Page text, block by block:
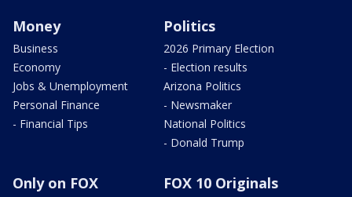
Money
Business
Economy
Jobs & Unemployment
Personal Finance
- Financial Tips
Politics
2026 Primary Election
- Election results
Arizona Politics
- Newsmaker
National Politics
- Donald Trump
Only on FOX FOX 10 Originals